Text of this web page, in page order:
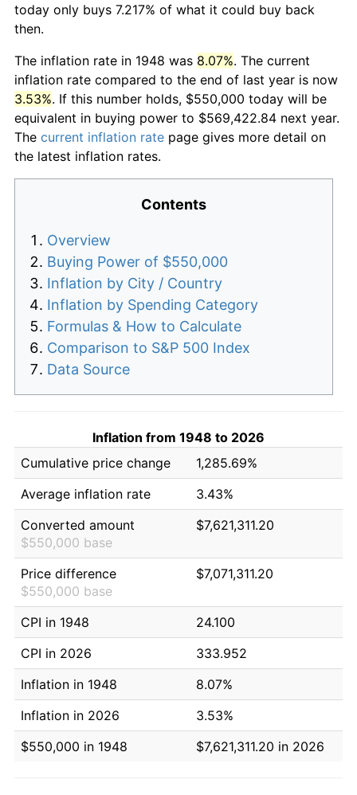
today only buys 7.217% of what it could buy back
then.
The inflation rate in 1948 was 8.07%. The current
inflation rate compared to the end of last year is now
3.53%. If this number holds, $550,000 today will be
equivalent in buying power to $569,422.84 next year.
The current inflation rate page gives more detail on
the latest inflation rates.
Contents
Overview
Buying Power of $550,000
Inflation by City / Country
Inflation by Spending Category
Formulas & How to Calculate
Comparison to S&P 500 Index
Data Source
Inflation from 1948 to 2026
Cumulative price change
1,285.69%
Average inflation rate
3.43%
Converted amount
$550,000 base
$7,621,311.20
Price difference
$550,000 base
$7,071,311.20
CPI in 1948
24.100
CPI in 2026
333.952
Inflation in 1948
8.07%
Inflation in 2026
3.53%
$550,000 in 1948
$7,621,311.20 in 2026